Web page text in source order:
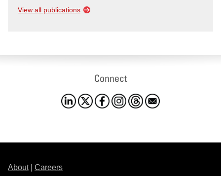
View all publications
Connect
About| Careers